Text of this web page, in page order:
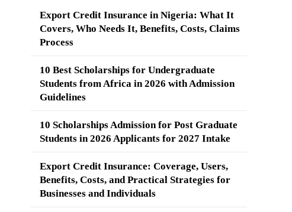
Export Credit Insurance in Nigeria: What It
Covers, Who Needs It, Benefits, Costs, Claims
Process
10 Best Scholarships for Undergraduate
Students from Africa in 2026 with Admission
Guidelines
10 Scholarships Admission for Post Graduate
Students in 2026 Applicants for 2027 Intake
Export Credit Insurance: Coverage, Users,
Benefits, Costs, and Practical Strategies for
Businesses and Individuals